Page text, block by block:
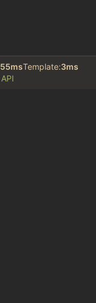
55msTemplate:3ms
API